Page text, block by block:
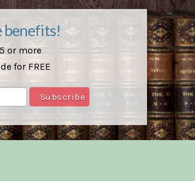
benefits!
or more
for FREE